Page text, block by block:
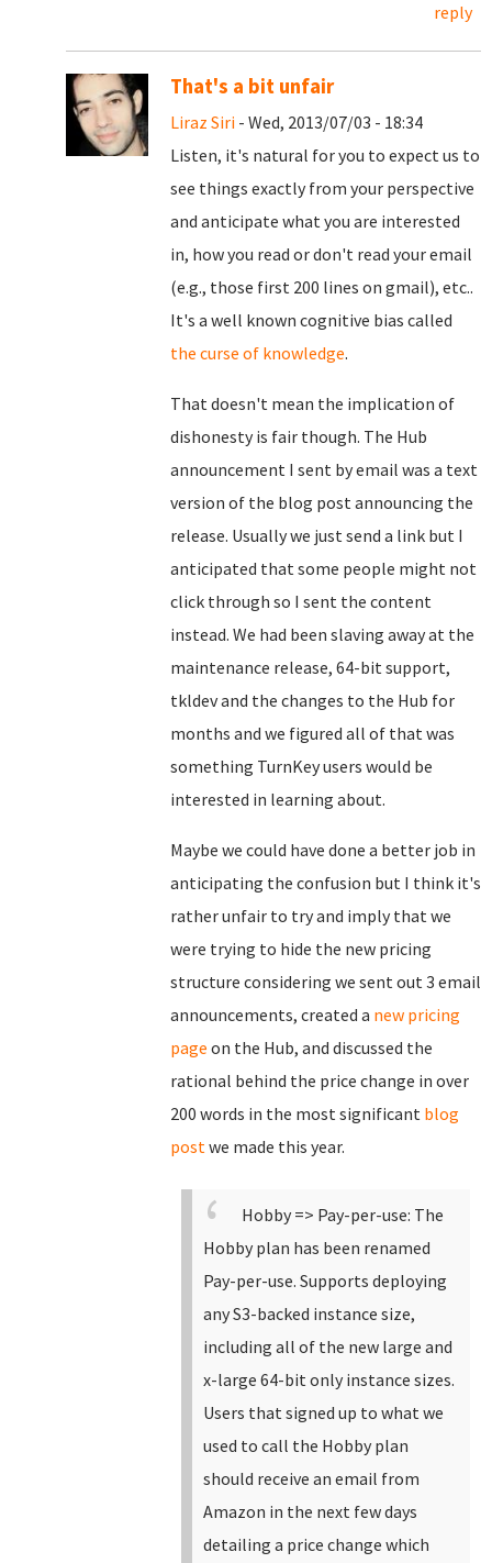
reply
That's a bit unfair
Liraz Siri - Wed, 2013/07/03 - 18:34
Listen, it's natural for you to expect us to
see things exactly from your perspective
and anticipate what you are interested
in, how you read or don't read your email
(e.g., those first 200 lines on gmail), etc..
It's a well known cognitive bias called
the curse of knowledge.
That doesn't mean the implication of
dishonesty is fair though. The Hub
announcement I sent by email was a text
version of the blog post announcing the
release. Usually we just send a link but I
anticipated that some people might not
click through so I sent the content
instead. We had been slaving away at the
maintenance release, 64-bit support,
tkldev and the changes to the Hub for
months and we figured all of that was
something TurnKey users would be
interested in learning about.
Maybe we could have done a better job in
anticipating the confusion but I think it's
rather unfair to try and imply that we
were trying to hide the new pricing
structure considering we sent out 3 email
announcements, created a new pricing
page on the Hub, and discussed the
rational behind the price change in over
200 words in the most significant blog
postwe made this year.
Hobby => Pay-per-use: The
Hobby plan has been renamed
Pay-per-use. Supports deploying
any S3-backed instance size,
including all of the new large and
x-large 64-bit only instance sizes.
Users that signed up to what we
used to call the Hobby plan
should receive an email from
Amazon in the next few days
detailing a price change which